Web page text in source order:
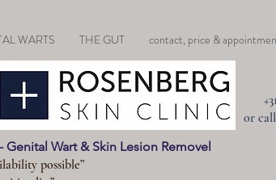
WARTS THE GUT contact, price &
or call
Genital Wart & Skin Lesion Removel
possible”